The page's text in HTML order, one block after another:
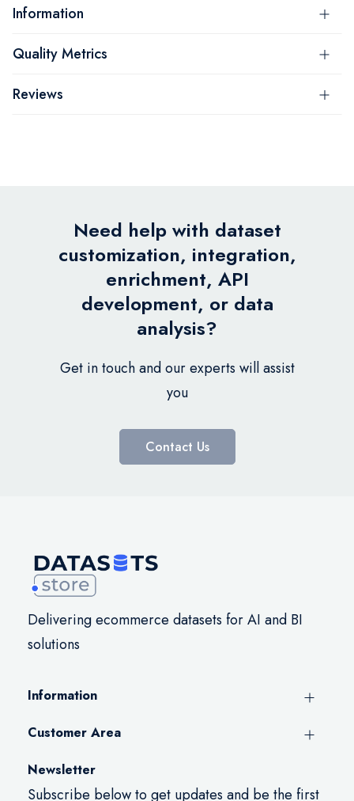
Information
Quality Metrics
Reviews
Need help with dataset
customization, integration,
enrichment, API
development, or data
analysis?
Get in touch and our experts will assist
you
Contact Us
Delivering ecommerce datasets for AI and BI
solutions
Information
Customer Area
Newsletter
Subscribe below to get updates and be the first